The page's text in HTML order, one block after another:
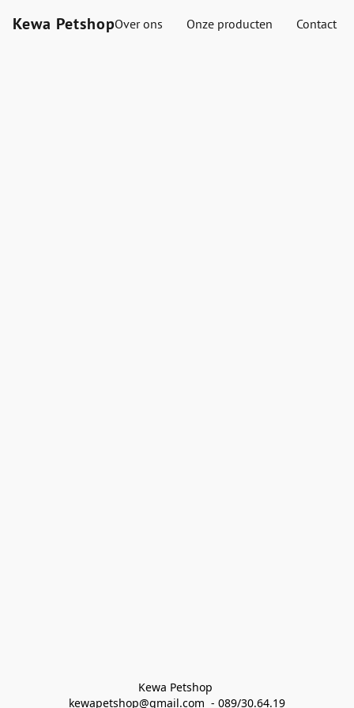
Kewa PetshopOver ons Onze producten Contact
Kewa Petshop
kewapetshop@gmail.com  - 089/30.64.19